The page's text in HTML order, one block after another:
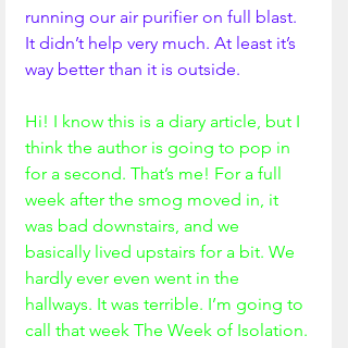
running our air purifier on full blast.
It didn’t help very much. At least it’s
way better than it is outside.
Hi! I know this is a diary article, but I
think the author is going to pop in
for a second. That’s me! For a full
week after the smog moved in, it
was bad downstairs, and we
basically lived upstairs for a bit. We
hardly ever even went in the
hallways. It was terrible. I’m going to
call that week The Week of Isolation.